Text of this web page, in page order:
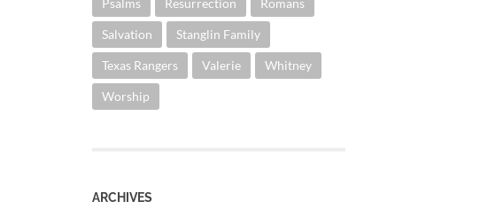
Psalms Resurrection Romans
Salvation Stanglin Family
Texas Rangers Valerie Whitney
Worship
ARCHIVES